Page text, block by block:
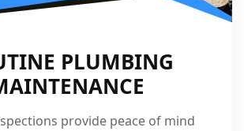
PLUMBING
provide peace of mind